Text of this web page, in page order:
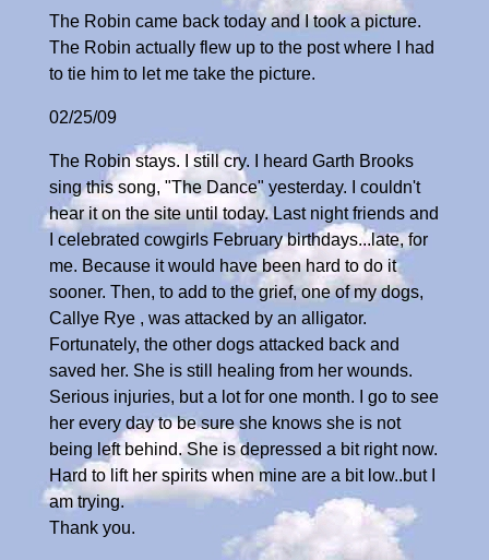
The Robin came back today and I took a picture.
The Robin actually flew up to the post where I had
to tie him to let me take the picture.
02/25/09
The Robin stays. I still cry. I heard Garth Brooks
sing this song, "The Dance" yesterday. I couldn't
hear it on the site until today. Last night friends and
I celebrated cowgirls February birthdays...late, for
me. Because it would have been hard to do it
sooner. Then, to add to the grief, one of my dogs,
Callye Rye , was attacked by an alligator.
Fortunately, the other dogs attacked back and
saved her. She is still healing from her wounds.
Serious injuries, but a lot for one month. I go to see
her every day to be sure she knows she is not
being left behind. She is depressed a bit right now.
Hard to lift her spirits when mine are a bit low..but I
am trying.
Thank you.